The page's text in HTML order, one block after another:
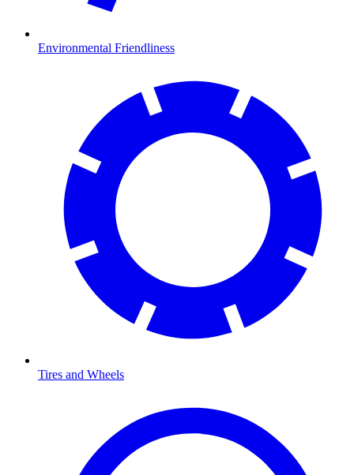
Environmental Friendliness
Tires and Wheels